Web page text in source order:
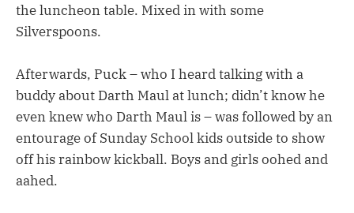
the luncheon table. Mixed in with some
Silverspoons.
Afterwards, Puck – who I heard talking with a
buddy about Darth Maul at lunch; didn’t know he
even knew who Darth Maul is – was followed by an
entourage of Sunday School kids outside to show
off his rainbow kickball. Boys and girls oohed and
aahed.